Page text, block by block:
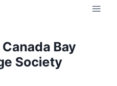
Bay
Society